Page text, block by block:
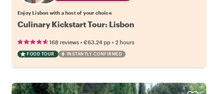
Enjoy Lisbon with a host of your choice
Culinary Kickstart Tour: Lisbon
168 reviews • €63.24 pp • 2 hours
FOOD TOUR INSTANTLY CONFIRMED